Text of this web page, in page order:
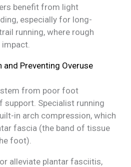
benefit from light
especially for long-
running, where rough
and Preventing Overuse
stem from poor foot
support. Specialist running
in arch compression, which
fascia (the band of tissue
foot).
alleviate plantar fasciitis,